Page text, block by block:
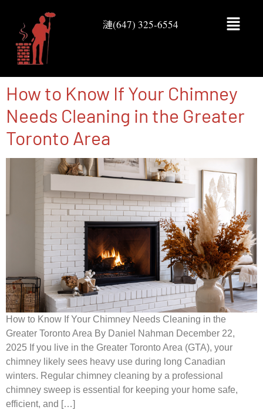
(647) 325-6554
How to Know If Your Chimney
Needs Cleaning in the Greater
Toronto Area
How to Know If Your Chimney Needs Cleaning in the
Greater Toronto Area By Daniel Nahman December 22,
2025 If you live in the Greater Toronto Area (GTA), your
chimney likely sees heavy use during long Canadian
winters. Regular chimney cleaning by a professional
chimney sweep is essential for keeping your home safe,
efficient, and […]